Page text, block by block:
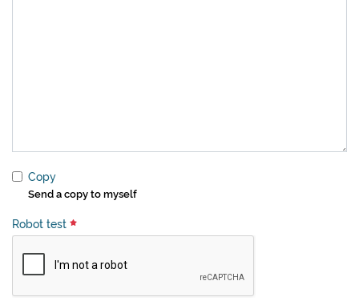
Copy
Send a copy to myself
Robot test